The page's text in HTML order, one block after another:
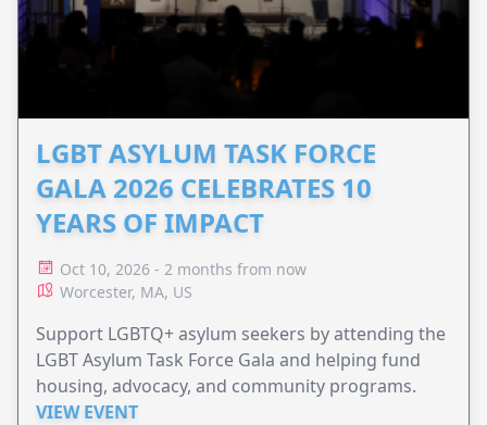
LGBT ASYLUM TASK FORCE
GALA 2026 CELEBRATES 10
YEARS OF IMPACT
Oct 10, 2026 - 2 months from now
Worcester, MA, US
Support LGBTQ+ asylum seekers by attending the
LGBT Asylum Task Force Gala and helping fund
housing, advocacy, and community programs.
VIEW EVENT